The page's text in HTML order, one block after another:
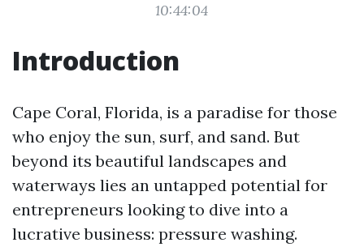
10:44:04
Introduction
Cape Coral, Florida, is a paradise for those
who enjoy the sun, surf, and sand. But
beyond its beautiful landscapes and
waterways lies an untapped potential for
entrepreneurs looking to dive into a
lucrative business: pressure washing.